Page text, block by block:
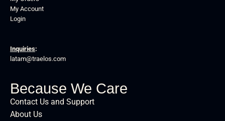
My Account
Login
Inquiries:
latam@traelos.com
Because We Care
Contact Us and Support
About Us